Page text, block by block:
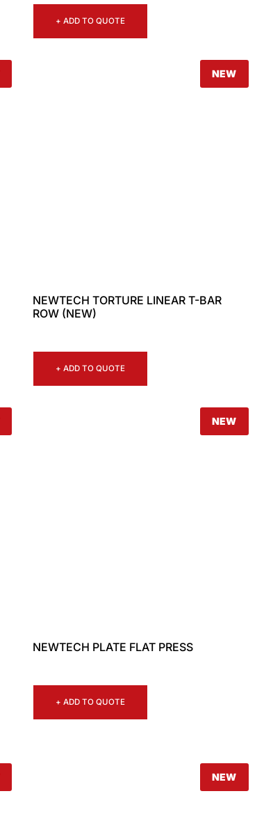
+ ADD TO QUOTE
NEW
NEWTECH TORTURE LINEAR T-BAR
ROW (NEW)
+ ADD TO QUOTE
NEW
NEWTECH PLATE FLAT PRESS
+ ADD TO QUOTE
NEW